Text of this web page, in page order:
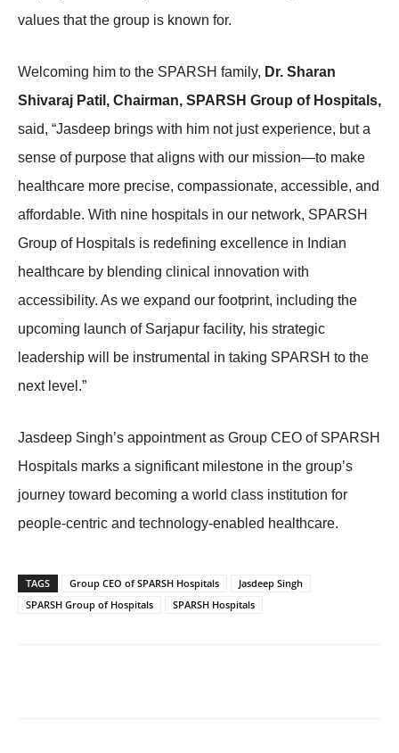
values that the group is known for.
Welcoming him to the SPARSH family, Dr. Sharan
Shivaraj Patil, Chairman, SPARSH Group of Hospitals,
said, “Jasdeep brings with him not just experience, but a
sense of purpose that aligns with our mission—to make
healthcare more precise, compassionate, accessible, and
affordable. With nine hospitals in our network, SPARSH
Group of Hospitals is redefining excellence in Indian
healthcare by blending clinical innovation with
accessibility. As we expand our footprint, including the
upcoming launch of Sarjapur facility, his strategic
leadership will be instrumental in taking SPARSH to the
next level.”
Jasdeep Singh’s appointment as Group CEO of SPARSH
Hospitals marks a significant milestone in the group’s
journey toward becoming a world class institution for
people-centric and technology-enabled healthcare.
TAGS Group CEO of SPARSH Hospitals
Jasdeep Singh
SPARSH Group of Hospitals
SPARSH Hospitals